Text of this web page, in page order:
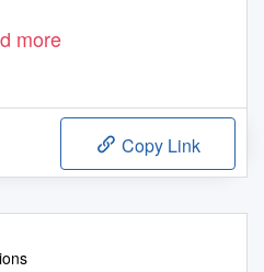
more
Copy Link